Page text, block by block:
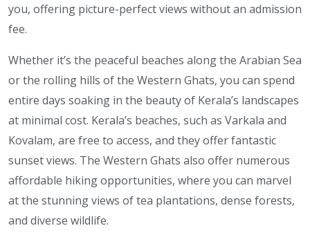
you, offering picture-perfect views without an admission
fee.
Whether it’s the peaceful beaches along the Arabian Sea
or the rolling hills of the Western Ghats, you can spend
entire days soaking in the beauty of Kerala’s landscapes
at minimal cost. Kerala’s beaches, such as Varkala and
Kovalam, are free to access, and they offer fantastic
sunset views. The Western Ghats also offer numerous
affordable hiking opportunities, where you can marvel
at the stunning views of tea plantations, dense forests,
and diverse wildlife.